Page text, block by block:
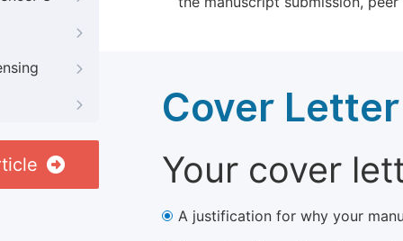
Cover Letter
Your cover
A justification for why your